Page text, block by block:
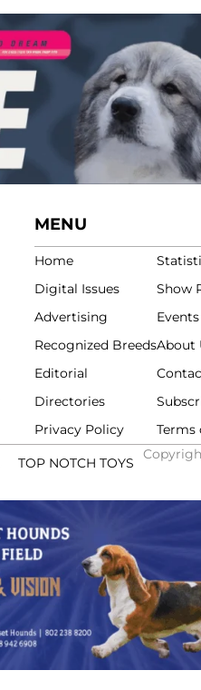
MENU
Home
Digital Issues
Advertising
Recognized Breeds
Editorial
Directories
Privacy Policy
Show
About
Terms
TOP NOTCH TOYS